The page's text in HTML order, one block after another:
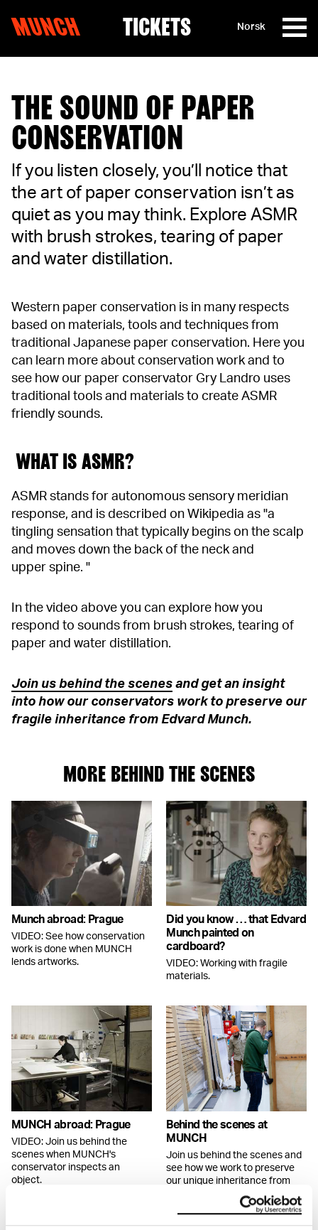
MUNCH TICKETS Norsk
THE SOUND OF PAPER
CONSERVATION
If you listen closely, you’ll notice that
the art of paper conservation isn’t as
quiet as you may think. Explore ASMR
with brush strokes, tearing of paper
and water distillation.
Western paper conservation is in many respects
based on materials, tools and techniques from
traditional Japanese paper conservation. Here you
can learn more about conservation work and to
see how our paper conservator Gry Landro uses
traditional tools and materials to create ASMR
friendly sounds.
WHAT IS ASMR?
ASMR stands for autonomous sensory meridian
response, and is described on Wikipedia as "a
tingling sensation that typically begins on the scalp
and moves down the back of the neck and
upper spine. "
In the video above you can explore how you
respond to sounds from brush strokes, tearing of
paper and water distillation.
Join us behind the scenes and get an insight
into how our conservators work to preserve our
fragile inheritance from Edvard Munch.
MORE BEHIND THE SCENES
Munch abroad: Prague
VIDEO: See how conservation
work is done when MUNCH
lends artworks.
Did you know … that Edvard
Munch painted on
cardboard?
VIDEO: Working with fragile
materials.
MUNCH abroad: Prague
VIDEO: Join us behind the
scenes when MUNCH's
conservator inspects an
object.
Behind the scenes at
MUNCH
Join us behind the scenes and
see how we work to preserve
our unique inheritance from